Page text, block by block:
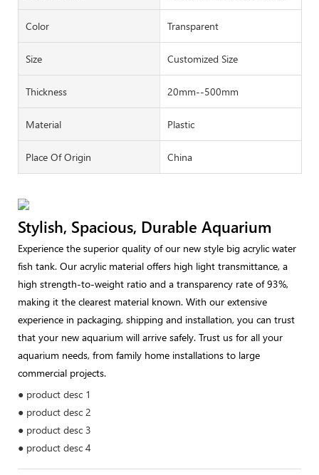
Color Transparent
Size Customized Size
Thickness 20mm--500mm
Material Plastic
Place Of Origin China
Stylish, Spacious, Durable Aquarium
Experience the superior quality of our new style big acrylic water
fish tank. Our acrylic material offers high light transmittance, a
high strength-to-weight ratio and a transparency rate of 93%,
making it the clearest material known. With our extensive
experience in packaging, shipping and installation, you can trust
that your new aquarium will arrive safely. Trust us for all your
aquarium needs, from family home installations to large
commercial projects.
● product desc 1
● product desc 2
● product desc 3
● product desc 4